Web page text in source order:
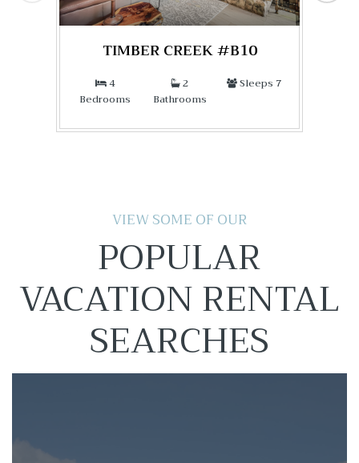
TIMBER CREEK #B10
4
Bedrooms
2
Bathrooms
Sleeps 7
VIEW SOME OF OUR
POPULAR
VACATION RENTAL
SEARCHES